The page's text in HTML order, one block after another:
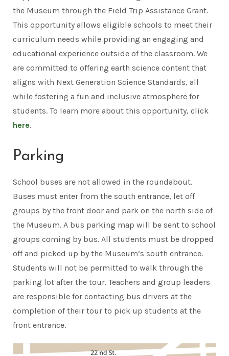
the Museum through the Field Trip Assistance Grant.
This opportunity allows eligible schools to meet their
curriculum needs while providing an engaging and
educational experience outside of the classroom. We
are committed to offering earth science content that
aligns with Next Generation Science Standards, all
while fostering a fun and inclusive atmosphere for
students. To learn more about this opportunity, click
here.
Parking
School buses are not allowed in the roundabout.
Buses must enter from the south entrance, let off
groups by the front door and park on the north side of
the Museum. A bus parking map will be sent to school
groups coming by bus. All students must be dropped
off and picked up by the Museum’s south entrance.
Students will not be permitted to walk through the
parking lot after the tour. Teachers and group leaders
are responsible for contacting bus drivers at the
completion of their tour to pick up students at the
front entrance.